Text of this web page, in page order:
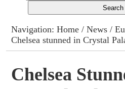
Columns
Advert Rates
Gallery
Navigation:Home /News /
Chelsea stunned in Crystal
Chelsea